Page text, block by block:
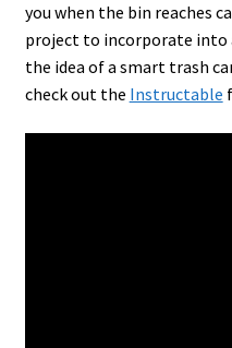
you when the bin reaches
project to incorporate into
the idea of a smart trash
check out the Instructable